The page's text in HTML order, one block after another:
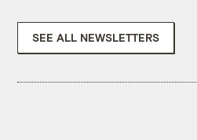
SEE ALL NEWSLETTERS